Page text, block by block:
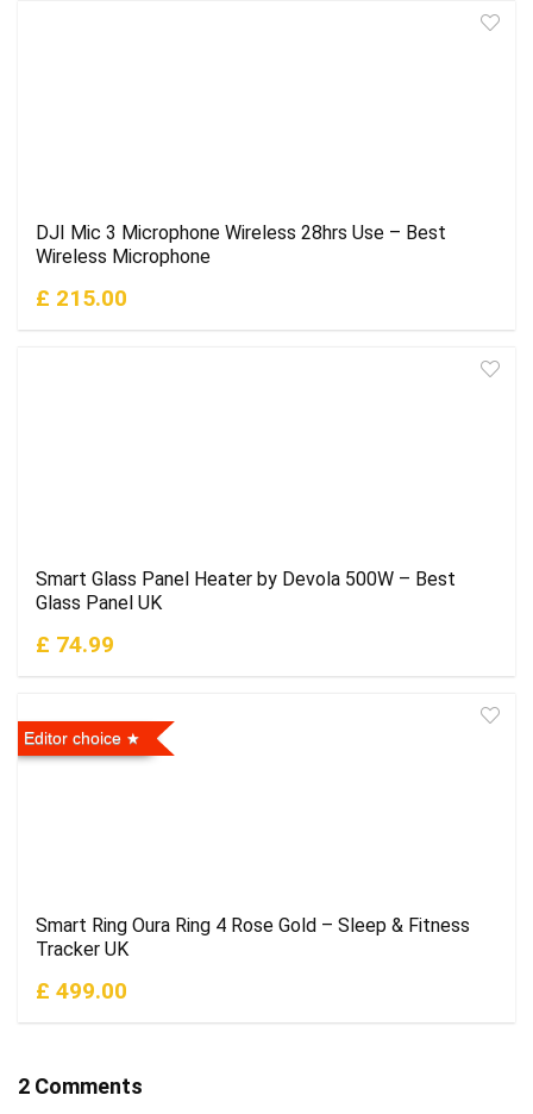
DJI Mic 3 Microphone Wireless 28hrs Use – Best
Wireless Microphone
£ 215.00
Smart Glass Panel Heater by Devola 500W – Best
Glass Panel UK
£ 74.99
Editor choice
Smart Ring Oura Ring 4 Rose Gold – Sleep & Fitness
Tracker UK
£ 499.00
2 Comments